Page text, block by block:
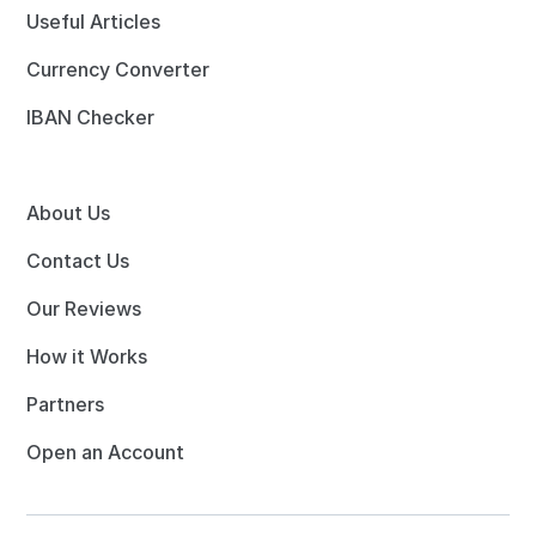
Useful Articles
Currency Converter
IBAN Checker
About Us
Contact Us
Our Reviews
How it Works
Partners
Open an Account